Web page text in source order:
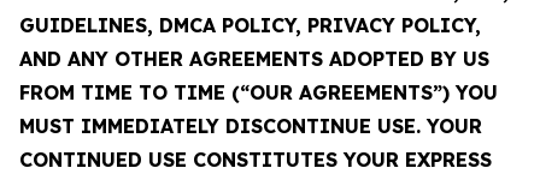
GUIDELINES, DMCA POLICY, PRIVACY POLICY,
AND ANY OTHER AGREEMENTS ADOPTED BY US
FROM TIME TO TIME (“OUR AGREEMENTS”) YOU
MUST IMMEDIATELY DISCONTINUE USE. YOUR
CONTINUED USE CONSTITUTES YOUR EXPRESS